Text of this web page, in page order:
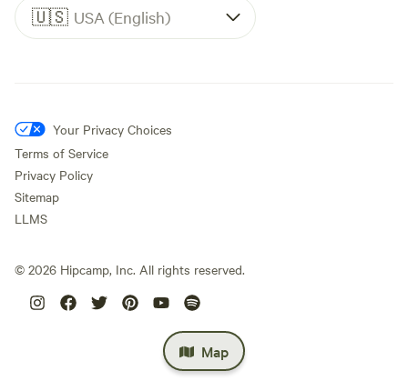
Map
🇺🇸 USA (English)
Your Privacy Choices
Terms of Service
Privacy Policy
Sitemap
LLMS
© 2026 Hipcamp, Inc. All rights reserved.